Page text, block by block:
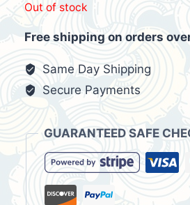
$30.00.$25.00.
Out of stock
Free shipping on orders
Same Day Shipping
Secure Payments
GUARANTEED SAFE